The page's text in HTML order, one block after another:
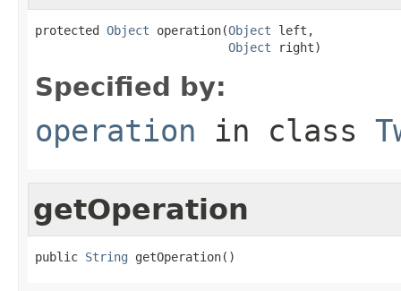
protected Object operation(Object left,
Object right)
Specified by:
operation in class
getOperation
public String getOperation()